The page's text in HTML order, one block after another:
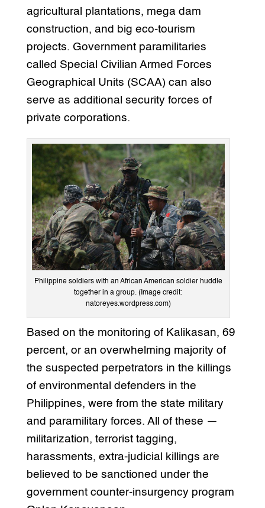
agricultural plantations, mega dam
construction, and big eco-tourism
projects. Government paramilitaries
called Special Civilian Armed Forces
Geographical Units (SCAA) can also
serve as additional security forces of
private corporations.
Philippine soldiers with an African American soldier huddle
together in a group. (Image credit:
natoreyes.wordpress.com)
Based on the monitoring of Kalikasan, 69
percent, or an overwhelming majority of
the suspected perpetrators in the killings
of environmental defenders in the
Philippines, were from the state military
and paramilitary forces. All of these —
militarization, terrorist tagging,
harassments, extra-judicial killings are
believed to be sanctioned under the
government counter-insurgency program